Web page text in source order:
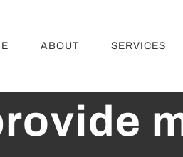
ABOUT SERVICES